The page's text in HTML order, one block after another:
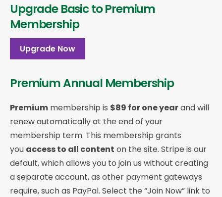
Upgrade Basic to Premium
Membership
Upgrade Now
Premium Annual Membership
Premium membership is $89 for one yearand will
renew automatically at the end of your
membership term. This membership grants
you access to all content on the site. Stripe is our
default, which allows you to join us without creating
a separate account, as other payment gateways
require, such as PayPal. Select the “Join Now” link to